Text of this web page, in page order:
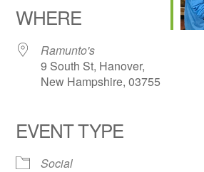
WHERE
Ramunto's
9 South St, Hanover,
New Hampshire, 03755
EVENT TYPE
Social